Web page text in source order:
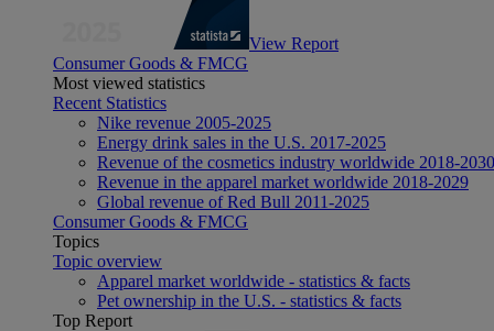
View Report
Consumer Goods & FMCG
Most viewed statistics
Recent Statistics
Nike revenue 2005-2025
Energy drink sales in the U.S. 2017-2025
Revenue of the cosmetics industry worldwide 2018-2030
Revenue in the apparel market worldwide 2018-2029
Global revenue of Red Bull 2011-2025
Consumer Goods & FMCG
Topics
Topic overview
Apparel market worldwide - statistics & facts
Pet ownership in the U.S. - statistics & facts
Top Report